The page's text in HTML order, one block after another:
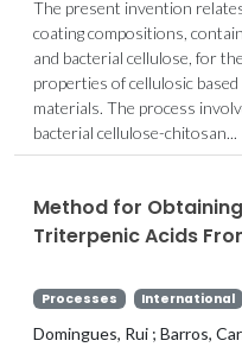
The present invention
coating compositions,
and bacterial cellulose, for
properties of cellulosic
materials. The process
bacterial cellulose-chitosan...
Method for
Triterpenic Acids
Processes International
Domingues, Rui ; Barros,